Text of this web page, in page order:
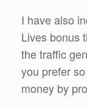
I have also
Lives bonus
the traffic
you prefer
money by